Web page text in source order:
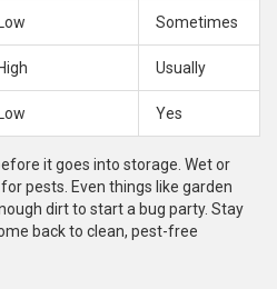
Low Sometimes
High Usually
Low Yes
it goes into storage. Wet or
pests. Even things like garden
dirt to start a bug party. Stay
back to clean, pest-free